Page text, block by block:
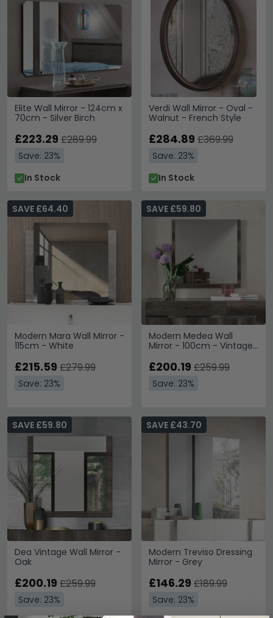
Elite Wall Mirror - 124cm x
70cm - Silver Birch
£223.29 £289.99
Save: 23%
In Stock
Verdi Wall Mirror - Oval -
Walnut - French Style
£284.89 £369.99
Save: 23%
In Stock
Modern Mara Wall Mirror -
115cm - White
SAVE £64.40
£215.59 £279.99
Save: 23%
Modern Medea Wall
Mirror - 100cm - Vintage
SAVE £59.80
£200.19 £259.99
Save: 23%
Dea Vintage Wall Mirror -
Oak
SAVE £59.80
£200.19 £259.99
Save: 23%
Modern Treviso Dressing
Mirror - Grey
SAVE £43.70
£146.29 £189.99
Save: 23%